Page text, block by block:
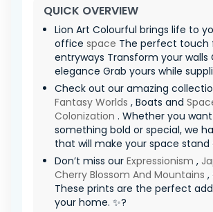
QUICK OVERVIEW
Lion Art Colourful brings life to
office space The perfect touch
entryways Transform your
elegance Grab yours while
Check out our amazing
Fantasy Worlds , Boats and
Colonization . Whether you want
something bold or special, we
that will make your space stand
Don’t miss our Expressionism ,
Cherry Blossom And Mountains ,
These prints are the perfect
your home. ✨?